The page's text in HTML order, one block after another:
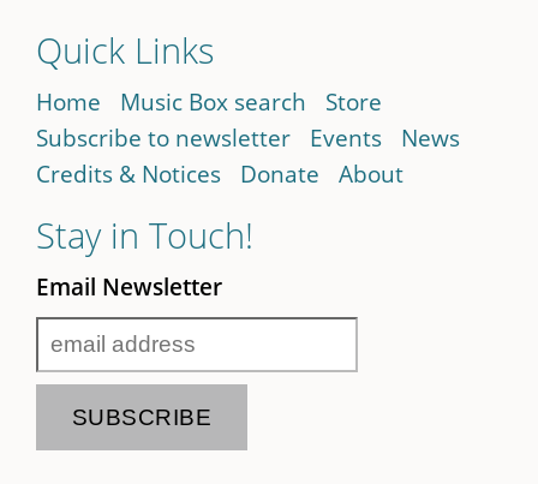
Quick Links
Home Music Box search
Store
Subscribe to newsletter
Events
News
Credits & Notices
Donate About
Stay in Touch!
Email Newsletter